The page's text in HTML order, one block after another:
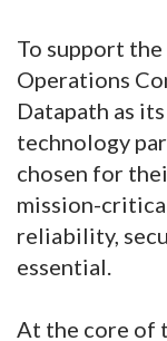
To support
Operations
Datapath as
technology
chosen for
mission-
reliability,
essential.
At the core of